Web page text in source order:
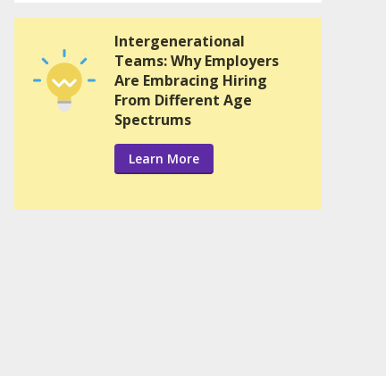
Intergenerational
Teams: Why Employers
Are Embracing Hiring
From Different Age
Spectrums
Learn More